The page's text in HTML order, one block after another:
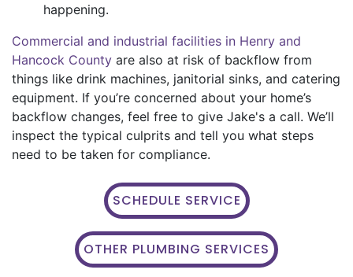
happening.
Commercial and industrial facilities in Henry and
Hancock County are also at risk of backflow from
things like drink machines, janitorial sinks, and catering
equipment. If you’re concerned about your home’s
backflow changes, feel free to give Jake's a call. We’ll
inspect the typical culprits and tell you what steps
need to be taken for compliance.
SCHEDULE SERVICE
OTHER PLUMBING SERVICES